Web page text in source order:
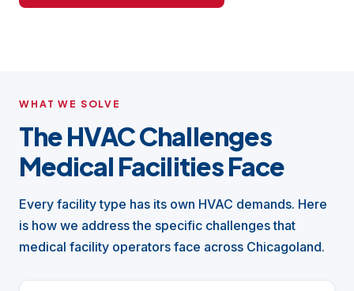
WHAT WE SOLVE
The HVAC Challenges
Medical Facilities Face
Every facility type has its own HVAC demands. Here
is how we address the specific challenges that
medical facility operators face across Chicagoland.